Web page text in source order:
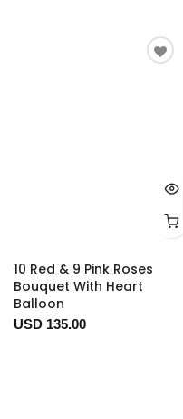
10 Red & 9 Pink Roses
Bouquet With Heart
Balloon
USD 135.00